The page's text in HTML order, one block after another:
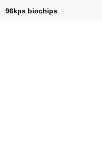
96kps biochips